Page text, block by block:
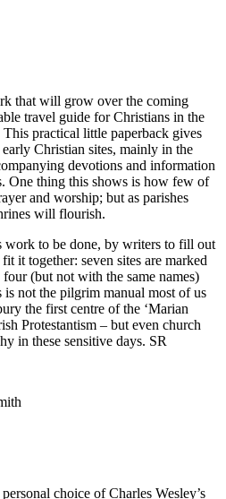
that will grow over the coming
travel guide for Christians in the
practical little paperback gives
Christian sites, mainly in the
devotions and information
One thing this shows is how few of
and worship; but as parishes
will flourish.
work to be done, by writers to fill out
it together: seven sites are marked
(but not with the same names)
not the pilgrim manual most of us
the first centre of the ‘Marian
Protestantism – but even church
in these sensitive days. SR
choice of Charles Wesley’s